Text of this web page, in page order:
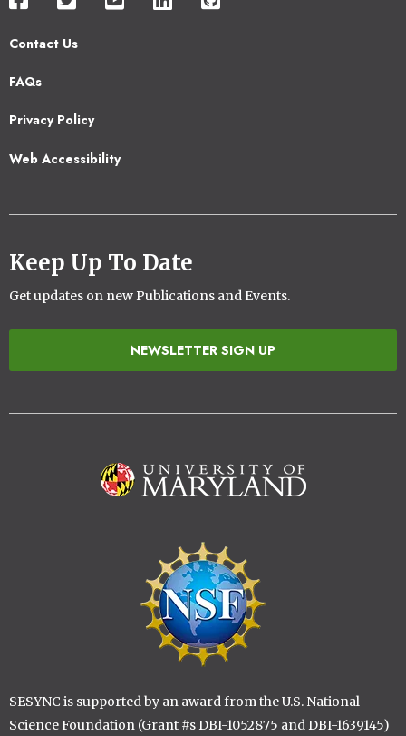
Contact Us
Footer
FAQs
Privacy Policy
Web Accessibility
Keep Up To Date
Get updates on new Publications and Events.
NEWSLETTER SIGN UP
SESYNC is supported by an award from the U.S. National
Science Foundation (Grant #s DBI-1052875 and DBI-1639145)